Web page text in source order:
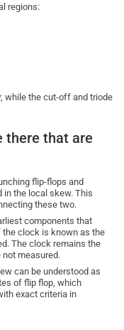
regions:
while the cut-off and triode
there that are
flip-flops and
the local skew. This
these two.
components that
the clock is known as the
The clock remains the
measured.
can be understood as
of flip flop, which
exact criteria in